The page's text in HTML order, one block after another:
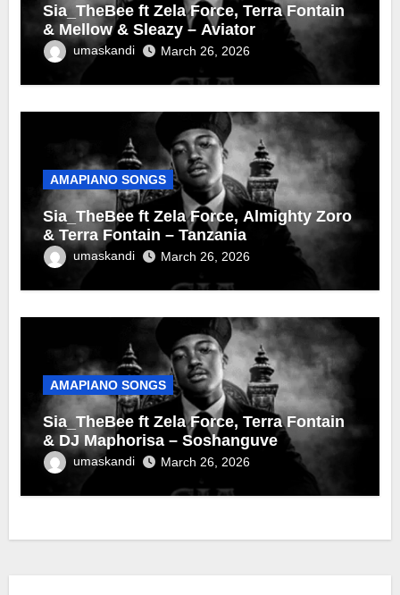
Sia_TheBee ft Zela Force, Terra Fontain
& Mellow & Sleazy – Aviator
umaskandi March 26, 2026
AMAPIANO SONGS
Sia_TheBee ft Zela Force, Almighty Zoro
& Terra Fontain – Tanzania
umaskandi March 26, 2026
AMAPIANO SONGS
Sia_TheBee ft Zela Force, Terra Fontain
& DJ Maphorisa – Soshanguve
umaskandi March 26, 2026